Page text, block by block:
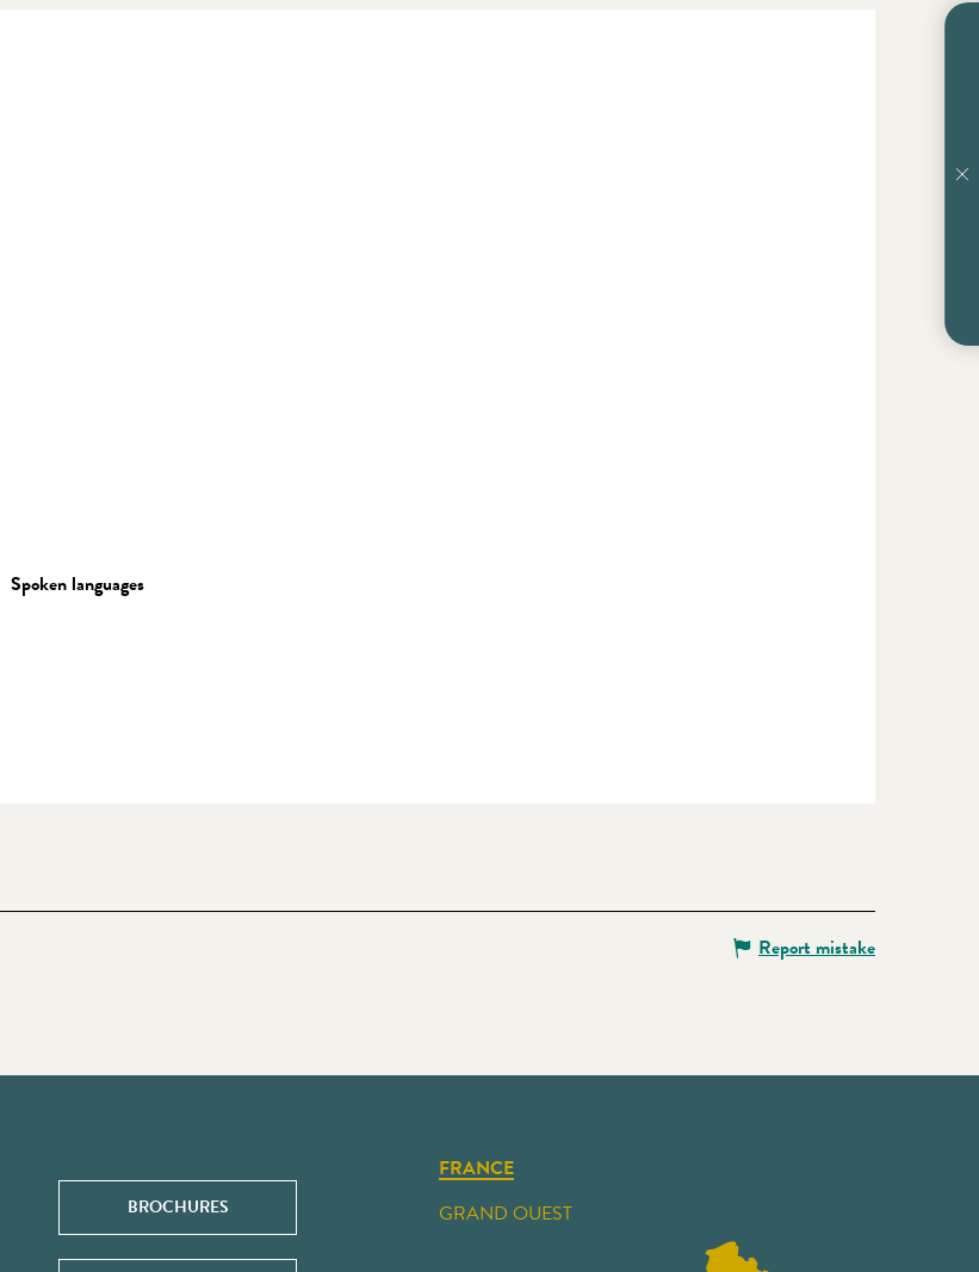
Spoken languages
Spoken languages
Report mistake
BROCHURES
FRANCE
GRAND OUEST